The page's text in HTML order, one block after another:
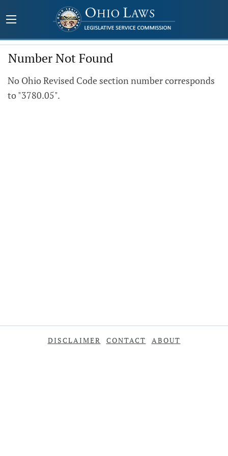
Number Not Found
No Ohio Revised Code section number corresponds
to "3780.05".
DISCLAIMER CONTACT ABOUT